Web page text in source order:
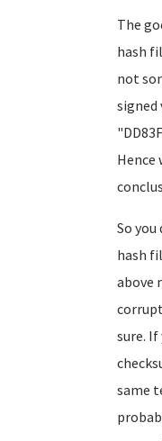
The
hash
not
signed
Hence
So
hash
above
sure.
same